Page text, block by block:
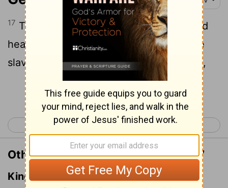
17 Then Abraham prayed to God, and God
healed Abimelek, his wife and his female
slaves so they could have children again,
Continue Reading...
< Genesis 19 Genesis 21 >
Other Translations of Genesis 20:17
King James Version